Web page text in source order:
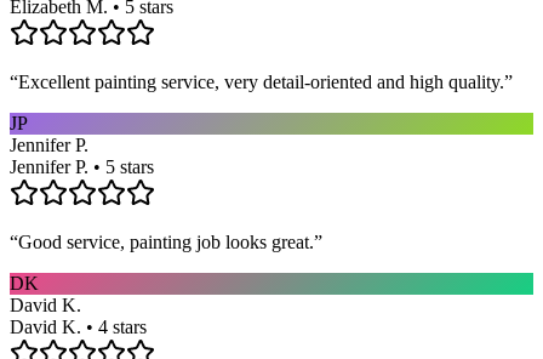
Elizabeth M. • 5 stars
“Excellent painting service, very detail-oriented and high quality.”
JP
Jennifer P.
Jennifer P. • 5 stars
“Good service, painting job looks great.”
DK
David K.
David K. • 4 stars